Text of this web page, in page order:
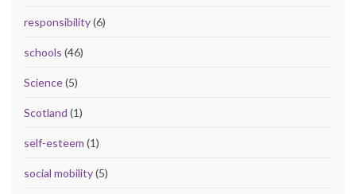
responsibility(6)
schools (46)
Science(5)
Scotland (1)
self-esteem (1)
social mobility(5)